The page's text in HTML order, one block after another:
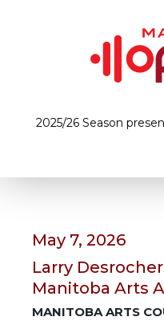
2025/26 Season
May 7, 2026
Larry
Manitoba Arts
MANITOBA ARTS